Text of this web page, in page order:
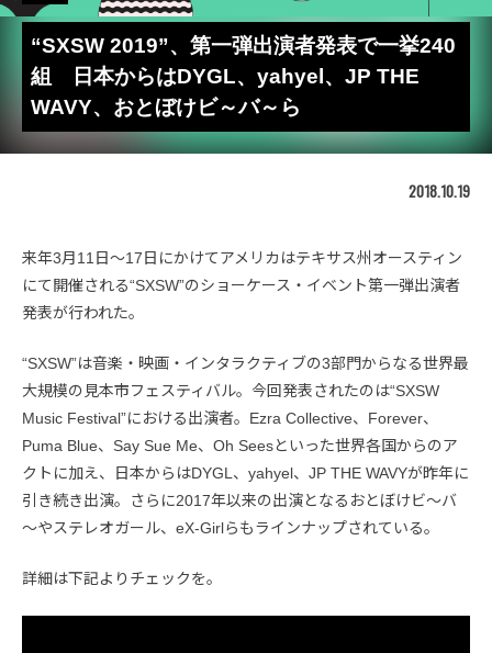
“SXSW 2019”、第一弾出演者発表で一挙240
組 日本からはDYGL、yahyel、JP THE
WAVY、おとぼけビ～バ～ら
2018.10.19
来年3月11日〜17日にかけてアメリカはテキサス州オースティン
にて開催される“SXSW”のショーケース・イベント第一弾出演者
発表が行われた。
“SXSW”は音楽・映画・インタラクティブの3部門からなる世界最
大規模の見本市フェスティバル。今回発表されたのは“SXSW
Music Festival”における出演者。Ezra Collective、Forever、
Puma Blue、Say Sue Me、Oh Seesといった世界各国からのア
クトに加え、日本からはDYGL、yahyel、JP THE WAVYが昨年に
引き続き出演。さらに2017年以来の出演となるおとぼけビ～バ
～やステレオガール、eX-Girlらもラインナップされている。
詳細は下記よりチェックを。